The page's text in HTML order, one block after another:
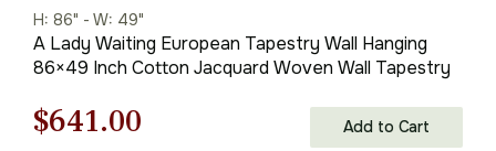
H: 86" - W: 49"
A Lady Waiting European Tapestry Wall Hanging
86×49 Inch Cotton Jacquard Woven Wall Tapestry
Original
$641.00 Add to Cart